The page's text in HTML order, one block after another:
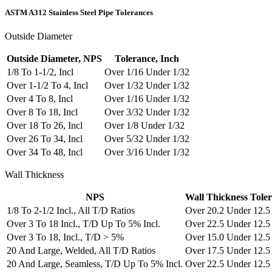
ASTM A312 Stainless Steel Pipe Tolerances
Outside Diameter
Outside Diameter, NPS
Tolerance, Inch
1/8 To 1-1/2, Incl
Over 1/16 Under 1/32
Over 1-1/2 To 4, Incl
Over 1/32 Under 1/32
Over 4 To 8, Incl
Over 1/16 Under 1/32
Over 8 To 18, Incl
Over 3/32 Under 1/32
Over 18 To 26, Incl
Over 1/8 Under 1/32
Over 26 To 34, Incl
Over 5/32 Under 1/32
Over 34 To 48, Incl
Over 3/16 Under 1/32
Wall Thickness
NPS
Wall Thickness
1/8 To 2-1/2 Incl., All T/D Ratios
Over 20.2 Under 12.5
Over 3 To 18 Incl., T/D Up To 5% Incl.
Over 22.5 Under 12.5
Over 3 To 18, Incl., T/D > 5%
Over 15.0 Under 12.5
20 And Large, Welded, All T/D Ratios
Over 17.5 Under 12.5
20 And Large, Seamless, T/D Up To 5% Incl. Over 22.5 Under 12.5